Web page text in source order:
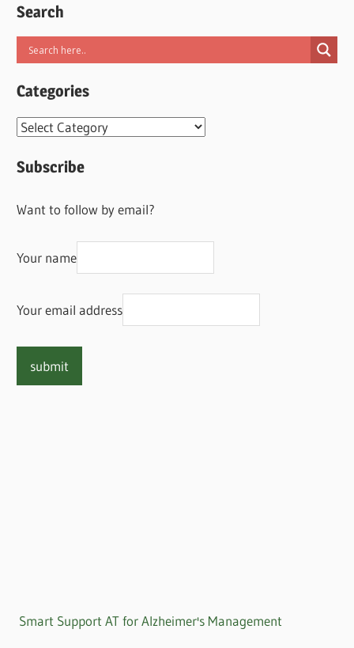
Search
Categories
Categories
Subscribe
Want to follow by email?
Your name
Your email address
Smart Support AT for Alzheimer's Management